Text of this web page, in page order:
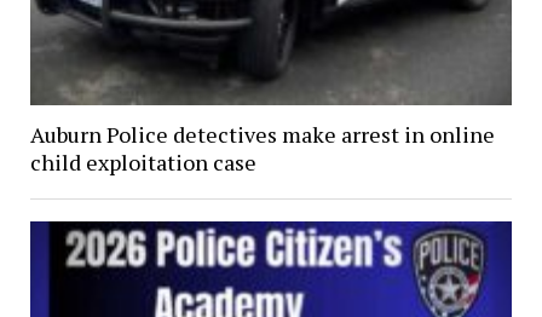
Auburn Police detectives make arrest in online
child exploitation case